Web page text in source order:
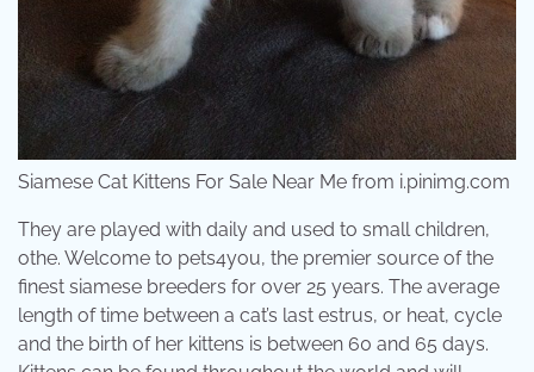
Siamese Cat Kittens For Sale Near Me from i.pinimg.com
They are played with daily and used to small children,
othe. Welcome to pets4you, the premier source of the
finest siamese breeders for over 25 years. The average
length of time between a cat’s last estrus, or heat, cycle
and the birth of her kittens is between 60 and 65 days.